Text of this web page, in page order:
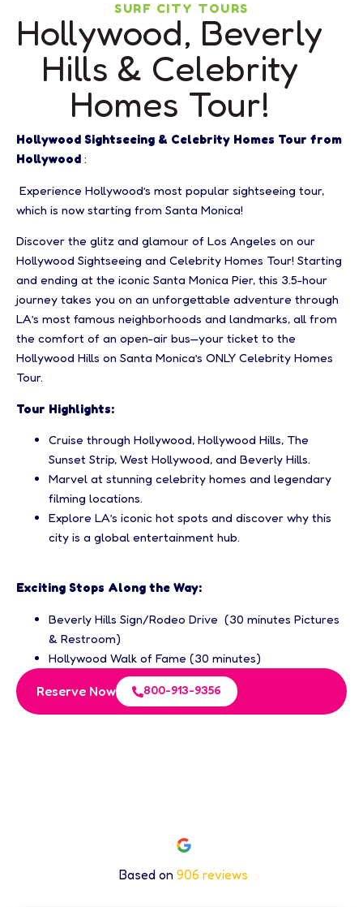
SURF CITY TOURS
Hollywood, Beverly
Hills & Celebrity
Homes Tour!
Hollywood Sightseeing & Celebrity Homes Tour from
Hollywood :
Experience Hollywood’s most popular sightseeing tour,
which is now starting from Santa Monica!
Discover the glitz and glamour of Los Angeles on our
Hollywood Sightseeing and Celebrity Homes Tour! Starting
and ending at the iconic Santa Monica Pier, this 3.5-hour
journey takes you on an unforgettable adventure through
LA’s most famous neighborhoods and landmarks, all from
the comfort of an open-air bus—your ticket to the
Hollywood Hills on Santa Monica’s ONLY Celebrity Homes
Tour.
Tour Highlights:
Cruise through Hollywood, Hollywood Hills, The
Sunset Strip, West Hollywood, and Beverly Hills.
Marvel at stunning celebrity homes and legendary
filming locations.
Explore LA’s iconic hot spots and discover why this
city is a global entertainment hub.
Exciting Stops Along the Way:
Beverly Hills Sign/Rodeo Drive (30 minutes Pictures
& Restroom)
Hollywood Walk of Fame (30 minutes)
Reserve Now 800-913-9356
Based on 906 reviews